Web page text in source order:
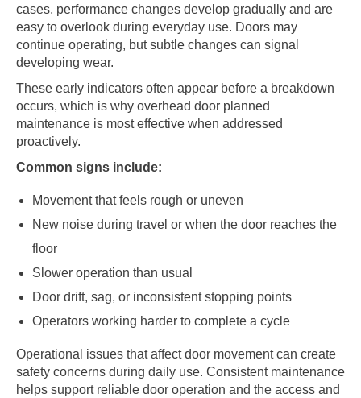
cases, performance changes develop gradually and are
easy to overlook during everyday use. Doors may
continue operating, but subtle changes can signal
developing wear.
These early indicators often appear before a breakdown
occurs, which is why overhead door planned
maintenance is most effective when addressed
proactively.
Common signs include:
Movement that feels rough or uneven
New noise during travel or when the door reaches the
floor
Slower operation than usual
Door drift, sag, or inconsistent stopping points
Operators working harder to complete a cycle
Operational issues that affect door movement can create
safety concerns during daily use. Consistent maintenance
helps support reliable door operation and the access and